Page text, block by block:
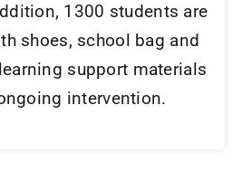
1300 students are
shoes, school bag and
support materials
intervention.